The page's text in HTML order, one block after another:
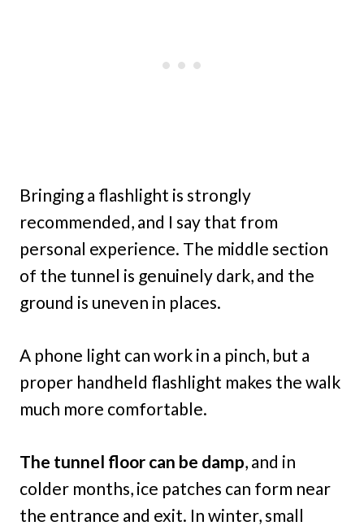
Bringing a flashlight is strongly
recommended, and I say that from
personal experience. The middle section
of the tunnel is genuinely dark, and the
ground is uneven in places.
A phone light can work in a pinch, but a
proper handheld flashlight makes the walk
much more comfortable.
The tunnel floor can be damp, and in
colder months, ice patches can form near
the entrance and exit. In winter, small